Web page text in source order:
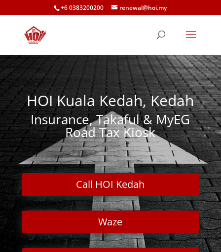
+6 0383200200 renewal@hoi.my
HOI Kuala Kedah, Kedah
Insurance, Takaful & MyEG
Road Tax Kiosk
Call HOI Kedah
Waze